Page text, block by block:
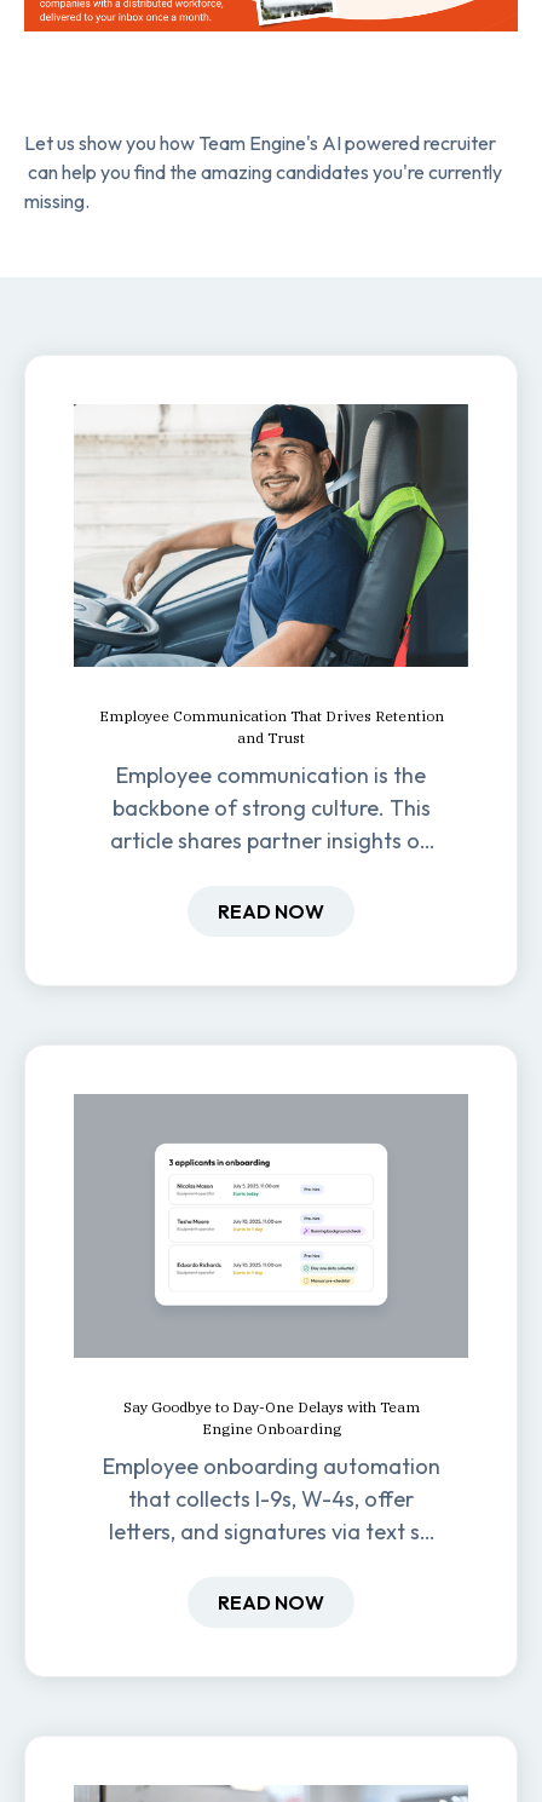
Let us show you how Team Engine's AI powered recruiter
can help you find the amazing candidates you're currently
missing.
Employee Communication That Drives Retention
and Trust
Employee communication is the
backbone of strong culture. This
article shares partner insights on
retention, and productivity.
READ NOW
Say Goodbye to Day-One Delays with Team
Engine Onboarding
Employee onboarding automation
that collects I-9s, W-4s, offer
letters, and signatures via text so
one.
READ NOW